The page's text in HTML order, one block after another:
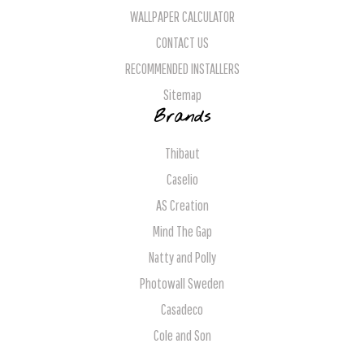
WALLPAPER CALCULATOR
CONTACT US
RECOMMENDED INSTALLERS
Sitemap
Brands
Thibaut
Caselio
AS Creation
Mind The Gap
Natty and Polly
Photowall Sweden
Casadeco
Cole and Son